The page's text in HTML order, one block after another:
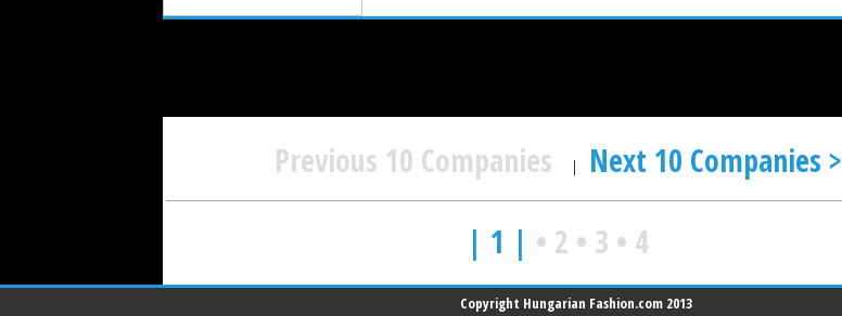
Previous 10 Companies |
Next 10 Companies >
| 1 | • 2 • 3 • 4
Copyright Hungarian Fashion.com 2013